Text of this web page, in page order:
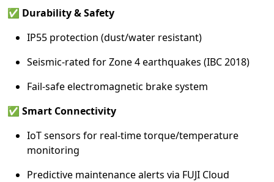
✅ Durability & Safety
IP55 protection (dust/water resistant)
Seismic-rated for Zone 4 earthquakes (IBC 2018)
Fail-safe electromagnetic brake system
✅ Smart Connectivity
IoT sensors for real-time torque/temperature
monitoring
Predictive maintenance alerts via FUJI Cloud